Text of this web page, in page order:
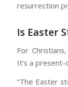
resurrection
Is Easter
For
It’s a present-
“The Easter